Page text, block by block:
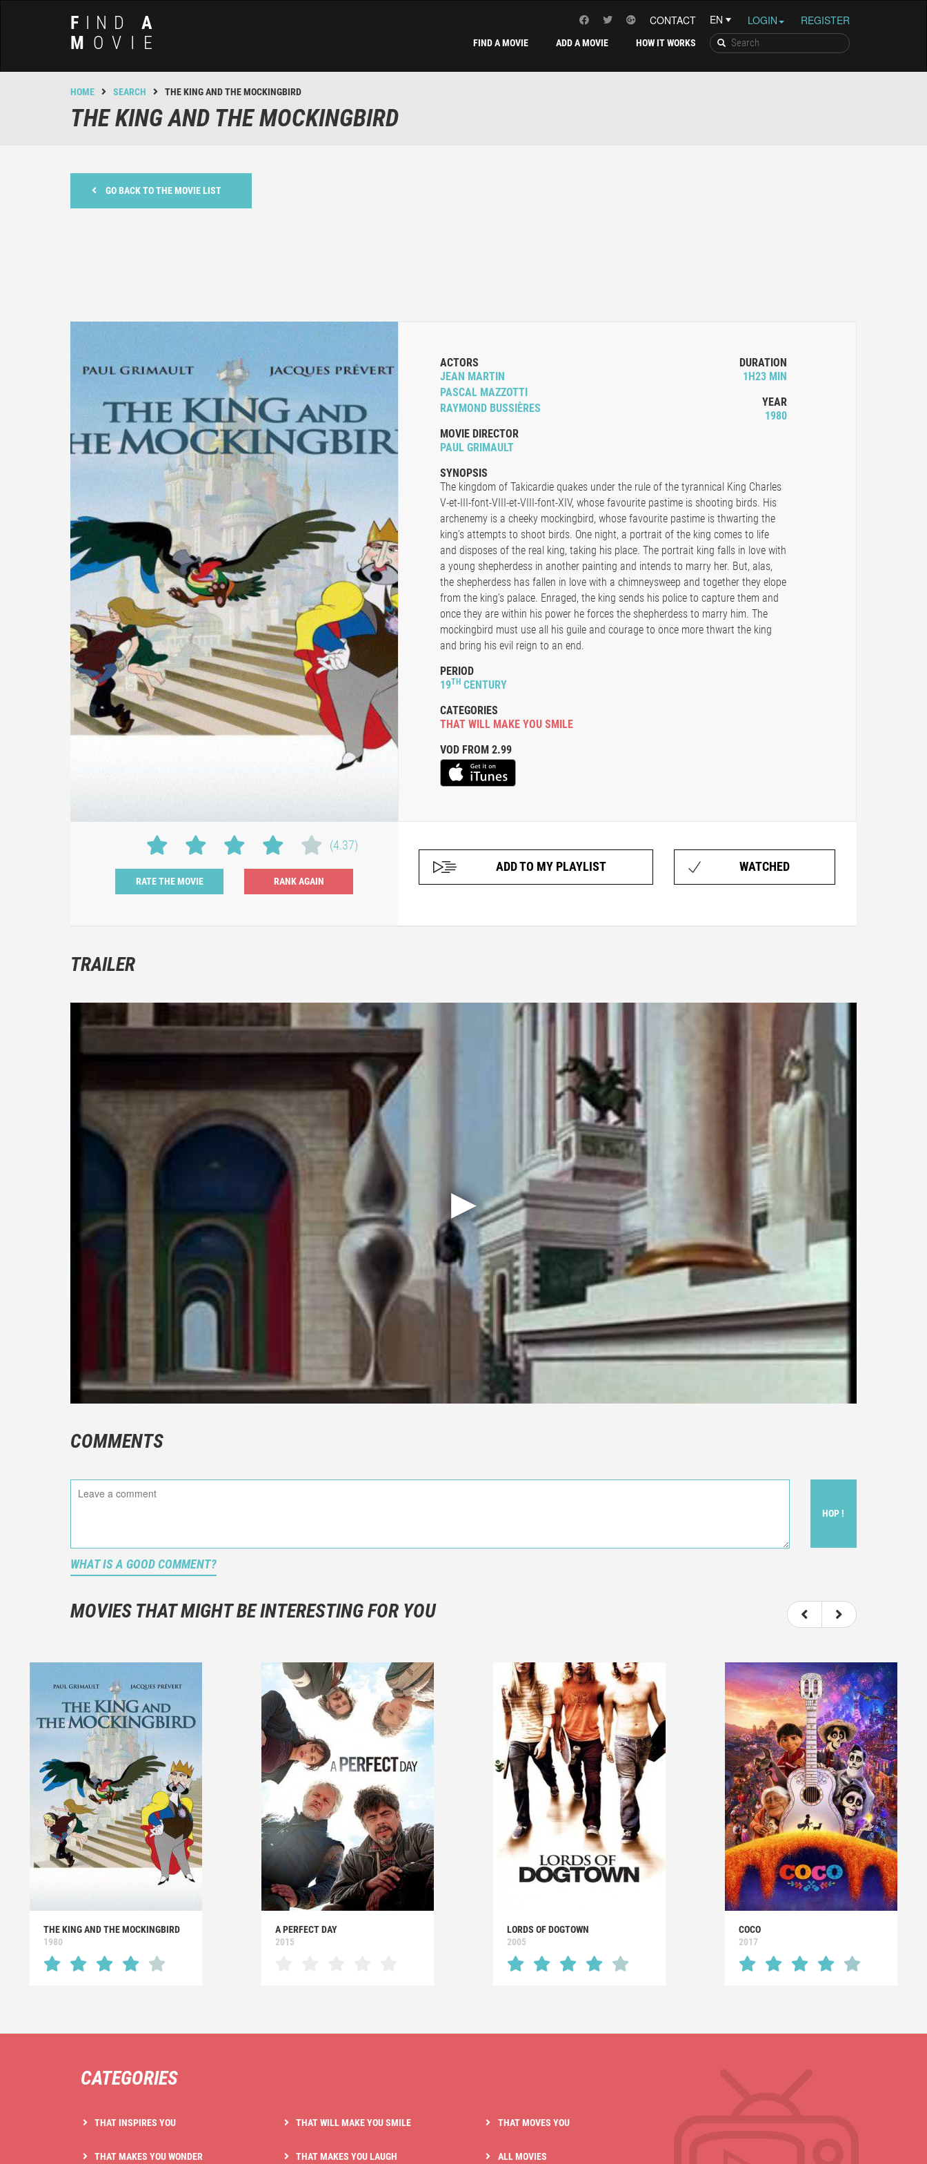
F INDA
M OVIE
LOGIN REGISTER
CONTACT
HOW IT WORKS
ADD A MOVIE
FIND A MOVIE
HOME SEARCH THE KING AND THE MOCKINGBIRD
THE KING AND THE MOCKINGBIRD
GO BACK TO THE MOVIE LIST
ACTORS
JEAN MARTIN
PASCAL MAZZOTTI
RAYMOND BUSSIÈRES
MOVIE DIRECTOR
PAUL GRIMAULT
DURATION
1H23 MIN
YEAR
1980
SYNOPSIS
The kingdom of Takicardie quakes under the rule of the tyrannical King Charles
V-et-III-font-VIII-et-VIII-font-XIV, whose favourite pastime is shooting birds. His
archenemy is a cheeky mockingbird, whose favourite pastime is thwarting the
king’s attempts to shoot birds. One night, a portrait of the king comes to life
and disposes of the real king, taking his place. The portrait king falls in love with
a young shepherdess in another painting and intends to marry her. But, alas,
the shepherdess has fallen in love with a chimneysweep and together they elope
from the king’s palace. Enraged, the king sends his police to capture them and
once they are within his power he forces the shepherdess to marry him. The
mockingbird must use all his guile and courage to once more thwart the king
and bring his evil reign to an end.
PERIOD
19TH CENTURY
CATEGORIES
THAT WILL MAKE YOU SMILE
VOD FROM 2.99
(4.37)
RATE THE MOVIE
ADD TO MY PLAYLIST WATCHED
TRAILER
COMMENTS
HOP !
WHAT IS A GOOD COMMENT?
You should not hesitate to write more about your emotions than about the movie itself.
And take care not to divulgue any information about the plot!
MOVIES THAT MIGHT BE INTERESTING FOR YOU
THE KING AND THE MOCKINGBIRD
1980
A PERFECT DAY
2015
LORDS OF DOGTOWN
2005
COCO
2017
CATEGORIES
THAT INSPIRES YOU
THAT MAKES YOU WONDER
THAT WILL MAKE YOU SMILE
THAT MAKES YOU LAUGH
THAT MOVES YOU
ALL MOVIES